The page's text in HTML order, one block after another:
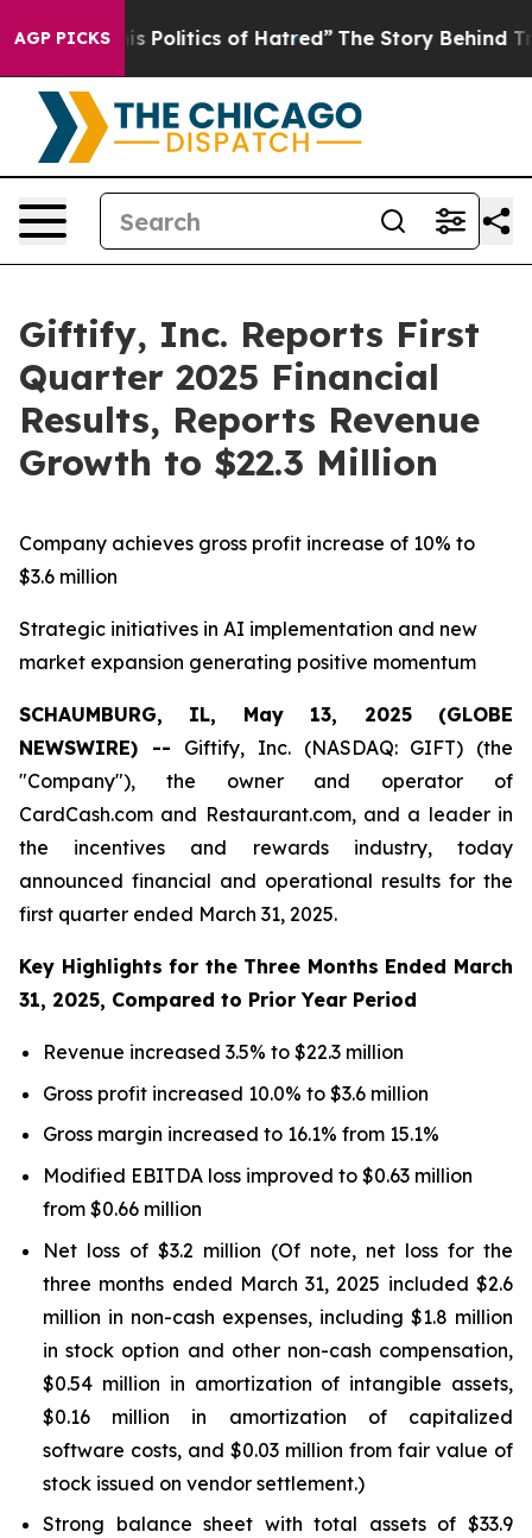
AGP PICKS
Politics of Hatred” The Story Behind Trump’s
Giftify, Inc. Reports First
Quarter 2025 Financial
Results, Reports Revenue
Growth to $22.3 Million
Company achieves gross profit increase of 10% to
$3.6 million
Strategic initiatives in AI implementation and new
market expansion generating positive momentum
SCHAUMBURG, IL, May 13, 2025 (GLOBE
NEWSWIRE) -- Giftify, Inc. (NASDAQ: GIFT) (the
"Company"), the owner and operator of
CardCash.com and Restaurant.com, and a leader in
the incentives and rewards industry, today
announced financial and operational results for the
first quarter ended March 31, 2025.
Key Highlights for the Three Months Ended March
31, 2025, Compared to Prior Year Period
Revenue increased 3.5% to $22.3 million
Gross profit increased 10.0% to $3.6 million
Gross margin increased to 16.1% from 15.1%
Modified EBITDA loss improved to $0.63 million
from $0.66 million
Net loss of $3.2 million (Of note, net loss for the
three months ended March 31, 2025 included $2.6
million in non-cash expenses, including $1.8 million
in stock option and other non-cash compensation,
$0.54 million in amortization of intangible assets,
$0.16 million in amortization of capitalized
software costs, and $0.03 million from fair value of
stock issued on vendor settlement.)
Strong balance sheet with total assets of $33.9